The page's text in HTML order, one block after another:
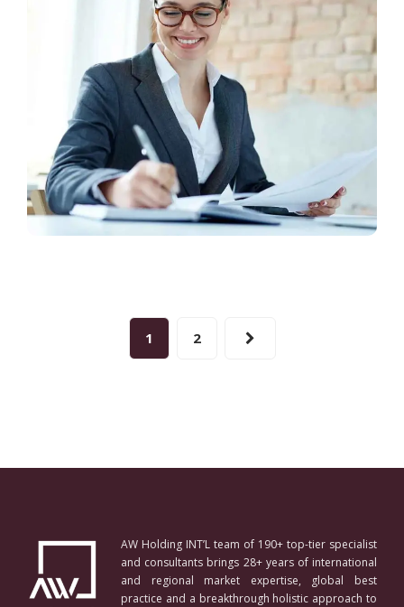
1 2
AW Holding INT’L team of 190+ top-tier specialist
and consultants brings 28+ years of international
and regional market expertise, global best
practice and a breakthrough holistic approach to